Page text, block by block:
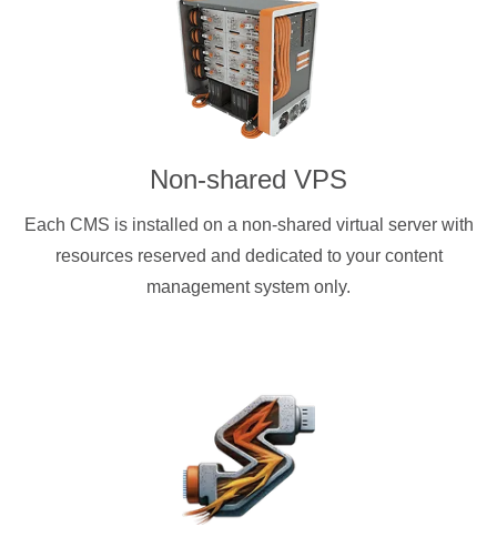
Non-shared VPS
Each CMS is installed on a non-shared virtual server with
resources reserved and dedicated to your content
management system only.